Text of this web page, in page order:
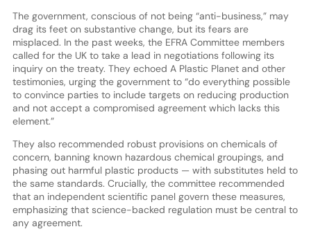
The government, conscious of not being “anti-business,” may
drag its feet on substantive change, but its fears are
misplaced. In the past weeks, the EFRA Committee members
called for the UK to take a lead in negotiations following its
inquiry on the treaty. They echoed A Plastic Planet and other
testimonies, urging the government to “do everything possible
to convince parties to include targets on reducing production
and not accept a compromised agreement which lacks this
element.”
They also recommended robust provisions on chemicals of
concern, banning known hazardous chemical groupings, and
phasing out harmful plastic products — with substitutes held to
the same standards. Crucially, the committee recommended
that an independent scientific panel govern these measures,
emphasizing that science-backed regulation must be central to
any agreement.